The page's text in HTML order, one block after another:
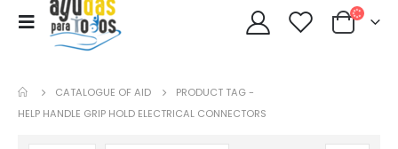
CATALOGUE OF AID
PRODUCT TAG -
HELP HANDLE GRIP HOLD ELECTRICAL CONNECTORS